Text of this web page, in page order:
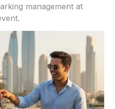
management at